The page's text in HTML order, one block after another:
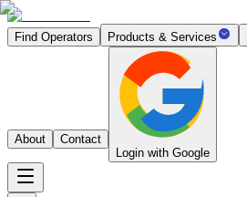
Find Operators Products & Services
About
Contact
Login with Google